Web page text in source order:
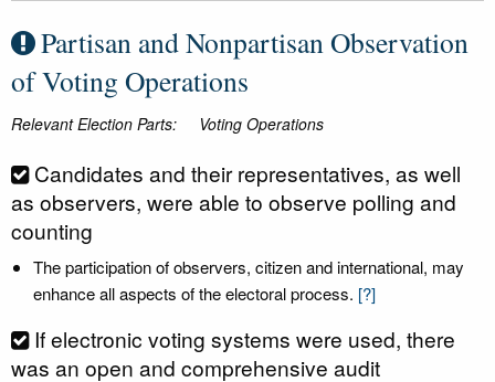
Partisan and Nonpartisan Observation
of Voting Operations
Relevant Election Parts: Voting Operations
Candidates and their representatives, as well
as observers, were able to observe polling and
counting
The participation of observers, citizen and international, may
enhance all aspects of the electoral process. [?]
If electronic voting systems were used, there
was an open and comprehensive audit